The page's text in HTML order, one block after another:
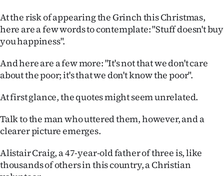
West
Coast
National
World
Opinion
100
Years
At the risk of appearing the Grinch this Christmas,
here are a few words to contemplate: "Stuff doesn't buy
you happiness".
And here are a few more: "It's not that we don't care
about the poor; it's that we don't know the poor".
At first glance, the quotes might seem unrelated.
Talk to the man who uttered them, however, and a
clearer picture emerges.
Alistair Craig, a 47-year-old father of three is, like
thousands of others in this country, a Christian